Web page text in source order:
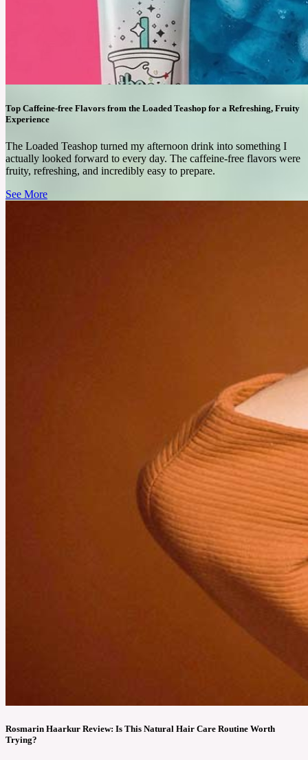
Is Hormone Harmony by Happy Mammoth Right for You?
You might feel tired, moody, even if nothing big has happened. That’s when many women
look for something gentle to help them feel better. Hormone Harmony by Happy Mammoth
is a natural supplement made to support women and help the body feel more balanced.
Top Caffeine-free Flavors from the Loaded Teashop for a Refreshing, Fruity
Experience
The Loaded Teashop turned my afternoon drink into something I
actually looked forward to every day. The caffeine-free flavors were
fruity, refreshing, and incredibly easy to prepare.
See More
Rosmarin Haarkur Review: Is This Natural Hair Care Routine Worth
Trying?